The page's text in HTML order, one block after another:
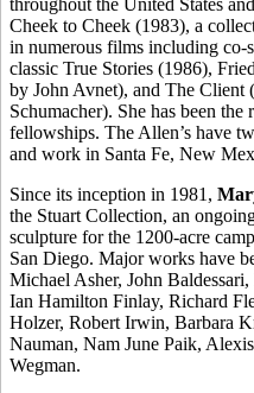
Cheek to Cheek (1983), a
in numerous films including co-
classic True Stories (1986),
by John Avnet), and The Client
Schumacher). She has been
fellowships. The Allen’s have
and work in Santa Fe, New
Since its inception in 1981,
the Stuart Collection, an
sculpture for the 1200-acre
San Diego. Major works have
Michael Asher, John
Ian Hamilton Finlay, Richard
Holzer, Robert Irwin, Barbara
Nauman, Nam June Paik,
Wegman.